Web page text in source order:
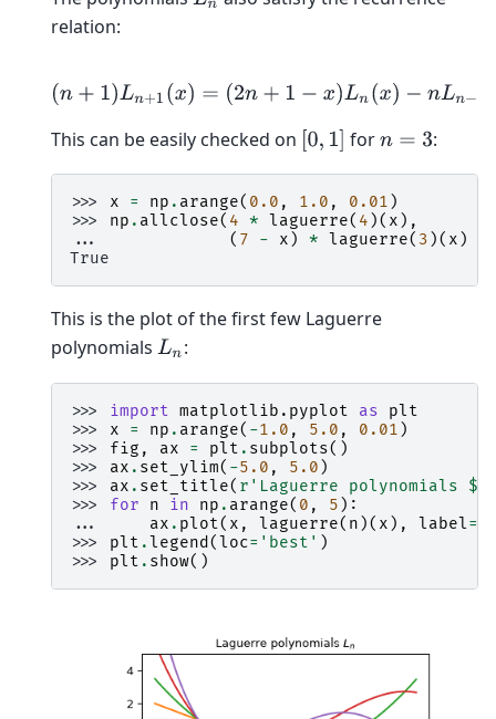
relation:
(n+1)Ln +1( x)=(2 n+ 1− x)Ln(x)−nLn− 1( x)
This can be easily checked on 0,1] forn=3 :
>>> x = np . arange( 0.0 , 1.0 , 0.01 )
>>> np . allclose( 4 * laguerre( 4 )( x ),
...
( 7 - x ) * laguerre( 3 )( x )
True
This is the plot of the first few Laguerre
polynomials Ln :
>>> import matplotlib.pyplot as
plt
>>> x = np . arange( -1.0 , 5.0 , 0.01 )
>>> fig , ax = plt . subplots()
>>> ax . set_ylim( -5.0 , 5.0 )
>>> ax . set_title( r 'Laguerre polynomials
>>> for n in np . arange( 0 , 5 ):
...
ax . plot( x , laguerre( n )( x ), label=
>>> plt .legend (loc= 'best' )
>>> plt . show()